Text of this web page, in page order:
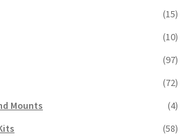
(15)
(10)
(97)
(72)
Mounts
(4)
(58)